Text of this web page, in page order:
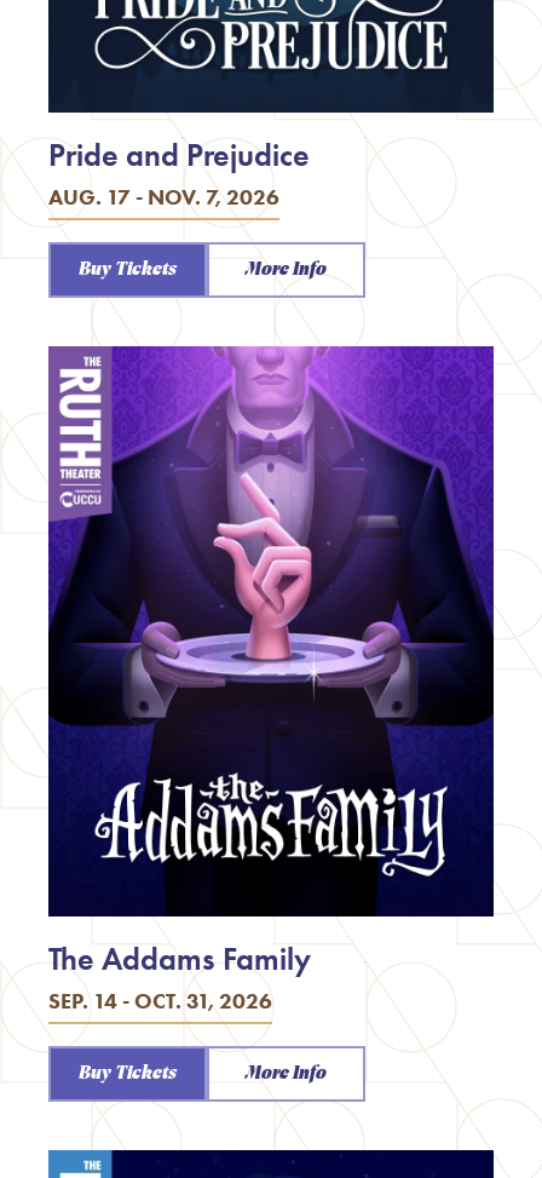
AUG. 17 - NOV. 7, 2026
Pride and Prejudice
Buy Tickets More Info
SEP. 14 - OCT. 31, 2026
The Addams Family
Buy Tickets More Info